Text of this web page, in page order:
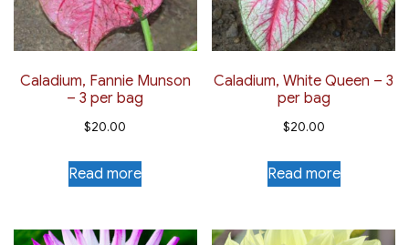
product
page
Caladium, Fannie Munson
– 3 per bag
$20.00
Read more
Caladium, White Queen – 3
per bag
$20.00
Read more